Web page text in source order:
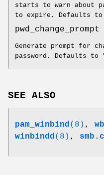
starts to warn about
to expire. Defaults to
Generate prompt for
password. Defaults to
SEE ALSO
pam_winbind(8) ,
winbindd(8) ,